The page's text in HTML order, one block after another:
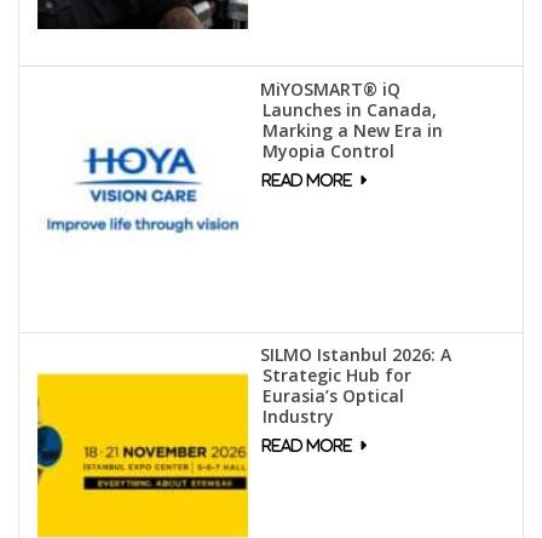
MiYOSMART® iQ
Launches in Canada,
Marking a New Era in
Myopia Control
SILMO Istanbul 2026: A
Strategic Hub for
Eurasia’s Optical
Industry